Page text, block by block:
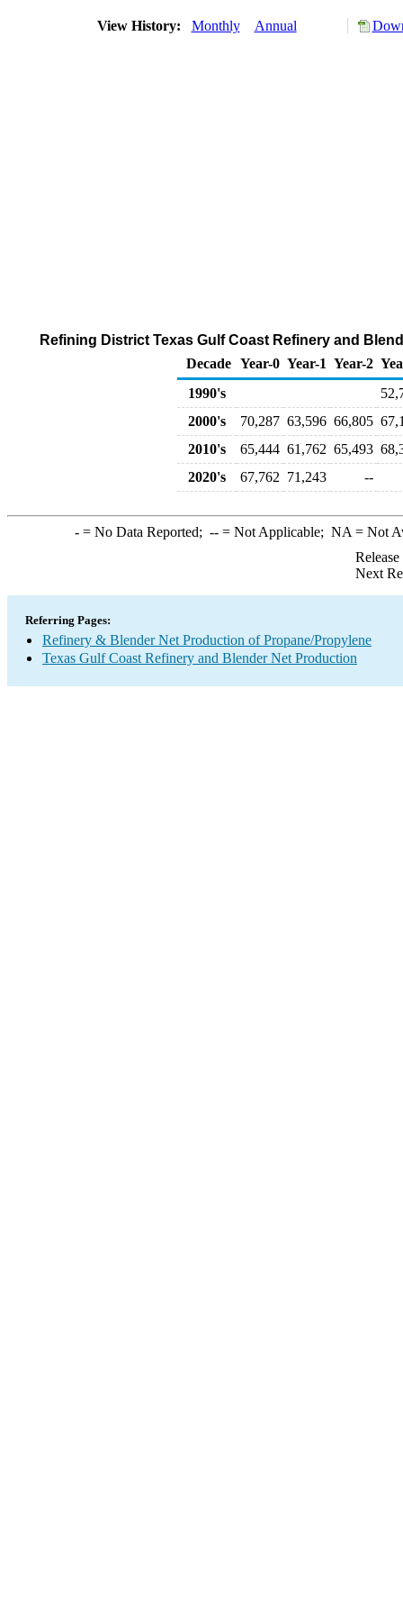
View History: Monthly Annual
Refining District Texas Gulf Coast Refinery and
Decade Year-0 Year-1 Year-2
1990's
2000's
70,287 63,596 66,805
2010's
65,444 61,762 65,493
2020's
67,762 71,243 --
-= No Data Reported; --= Not Applicable; NA = Not
Next
Referring Pages:
Refinery & Blender Net Production of Propane/Propylene
Texas Gulf Coast Refinery and Blender Net Production